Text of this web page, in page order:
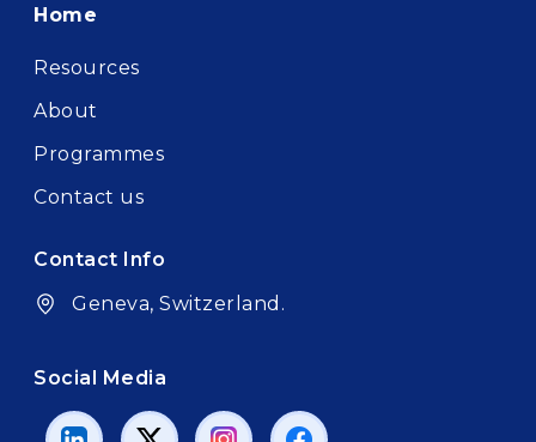
Footer
Home
Resources
About
Programmes
Contact us
Contact Info
Geneva, Switzerland.
Social Media